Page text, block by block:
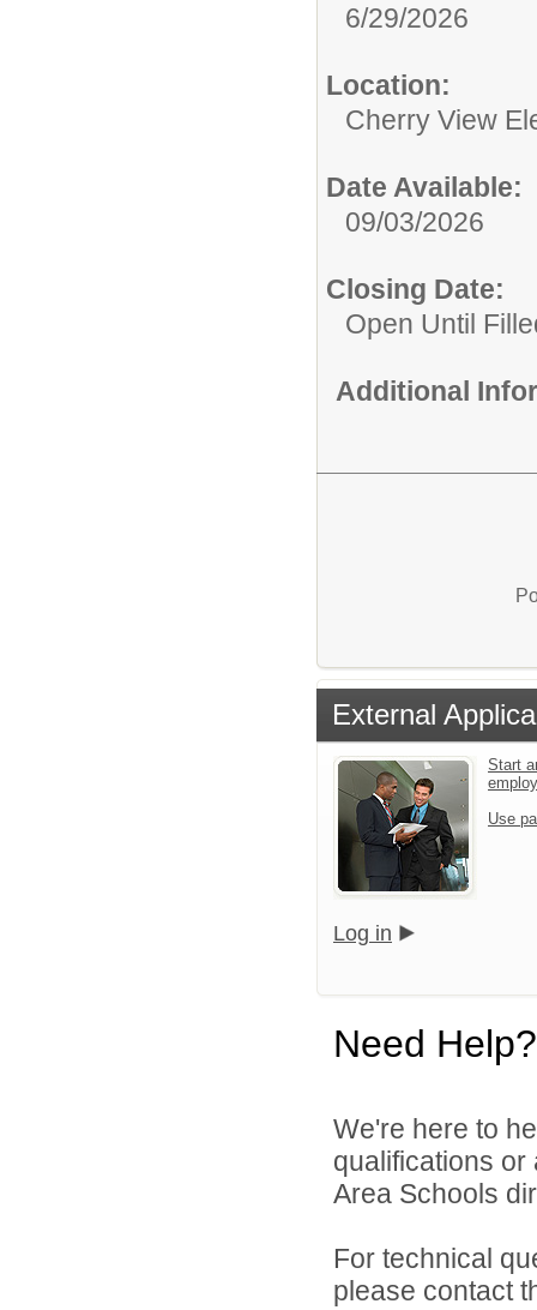
6/29/2026
Location:
Cherry View
Date Available:
09/03/2026
Closing Date:
Open Until
Additional
External
Start
Use
Log in
Need Help?
We're here to
qualifications
Area Schools
For technical
please contact